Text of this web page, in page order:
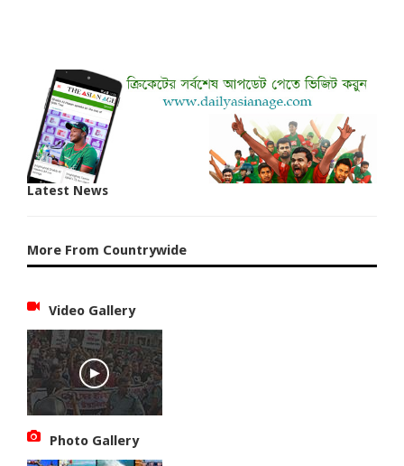
Latest News
More From Countrywide
Video Gallery
Photo Gallery